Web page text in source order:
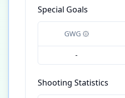
Special Goals
GWG
-
Shooting Statistics